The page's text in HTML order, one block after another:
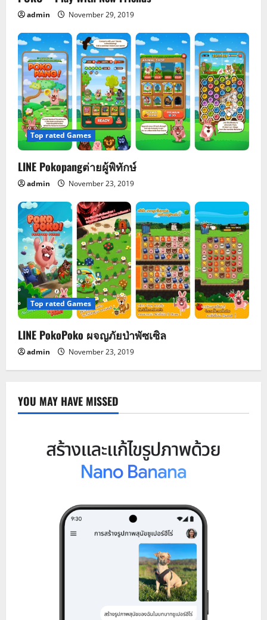
i
o
n
admin November 29, 2019
Top rated Games
LINE Pokopangต่ายผู้พิทักษ์
admin November 23, 2019
Top rated Games
LINE PokoPoko ผจญภัยป่าพัซเซิล
admin November 23, 2019
YOU MAY HAVE MISSED